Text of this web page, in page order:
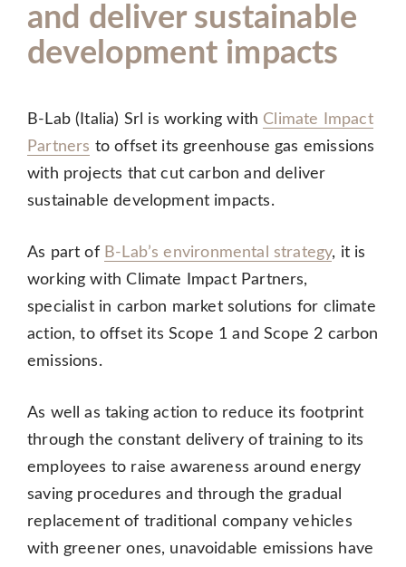
and deliver sustainable
development impacts
B-Lab (Italia) Srl is working with Climate Impact
Partners to offset its greenhouse gas emissions
with projects that cut carbon and deliver
sustainable development impacts.
As part of B-Lab’s environmental strategy, it is
working with Climate Impact Partners,
specialist in carbon market solutions for climate
action, to offset its Scope 1 and Scope 2 carbon
emissions.
As well as taking action to reduce its footprint
through the constant delivery of training to its
employees to raise awareness around energy
saving procedures and through the gradual
replacement of traditional company vehicles
with greener ones, unavoidable emissions have